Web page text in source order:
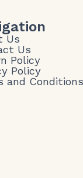
Us
Us
Policy
Policy
and Conditions